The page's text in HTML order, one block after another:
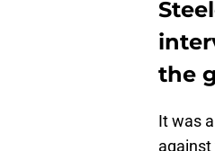
the
It was